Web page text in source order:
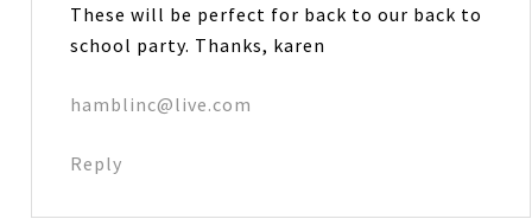
These will be perfect for back to our back to
school party. Thanks, karen
hamblinc@live.com
Reply